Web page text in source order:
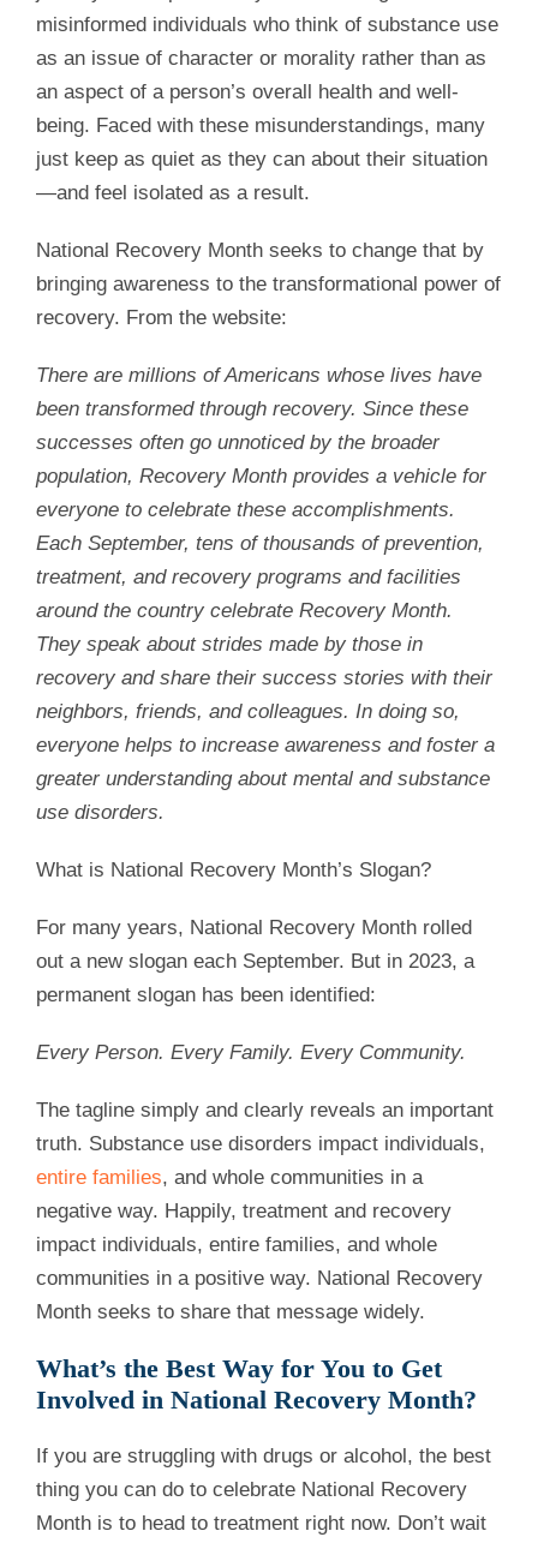
misinformed individuals who think of substance use
as an issue of character or morality rather than as
an aspect of a person’s overall health and well-
being. Faced with these misunderstandings, many
just keep as quiet as they can about their situation
—and feel isolated as a result.
National Recovery Month seeks to change that by
bringing awareness to the transformational power of
recovery. From the website:
There are millions of Americans whose lives have
been transformed through recovery. Since these
successes often go unnoticed by the broader
population, Recovery Month provides a vehicle for
everyone to celebrate these accomplishments.
Each September, tens of thousands of prevention,
treatment, and recovery programs and facilities
around the country celebrate Recovery Month.
They speak about strides made by those in
recovery and share their success stories with their
neighbors, friends, and colleagues. In doing so,
everyone helps to increase awareness and foster a
greater understanding about mental and substance
use disorders.
What is National Recovery Month’s Slogan?
For many years, National Recovery Month rolled
out a new slogan each September. But in 2023, a
permanent slogan has been identified:
Every Person. Every Family. Every Community.
The tagline simply and clearly reveals an important
truth. Substance use disorders impact individuals,
entire families, and whole communities in a
negative way. Happily, treatment and recovery
impact individuals, entire families, and whole
communities in a positive way. National Recovery
Month seeks to share that message widely.
What’s the Best Way for You to Get
Involved in National Recovery Month?
If you are struggling with drugs or alcohol, the best
thing you can do to celebrate National Recovery
Month is to head to treatment right now. Don’t wait